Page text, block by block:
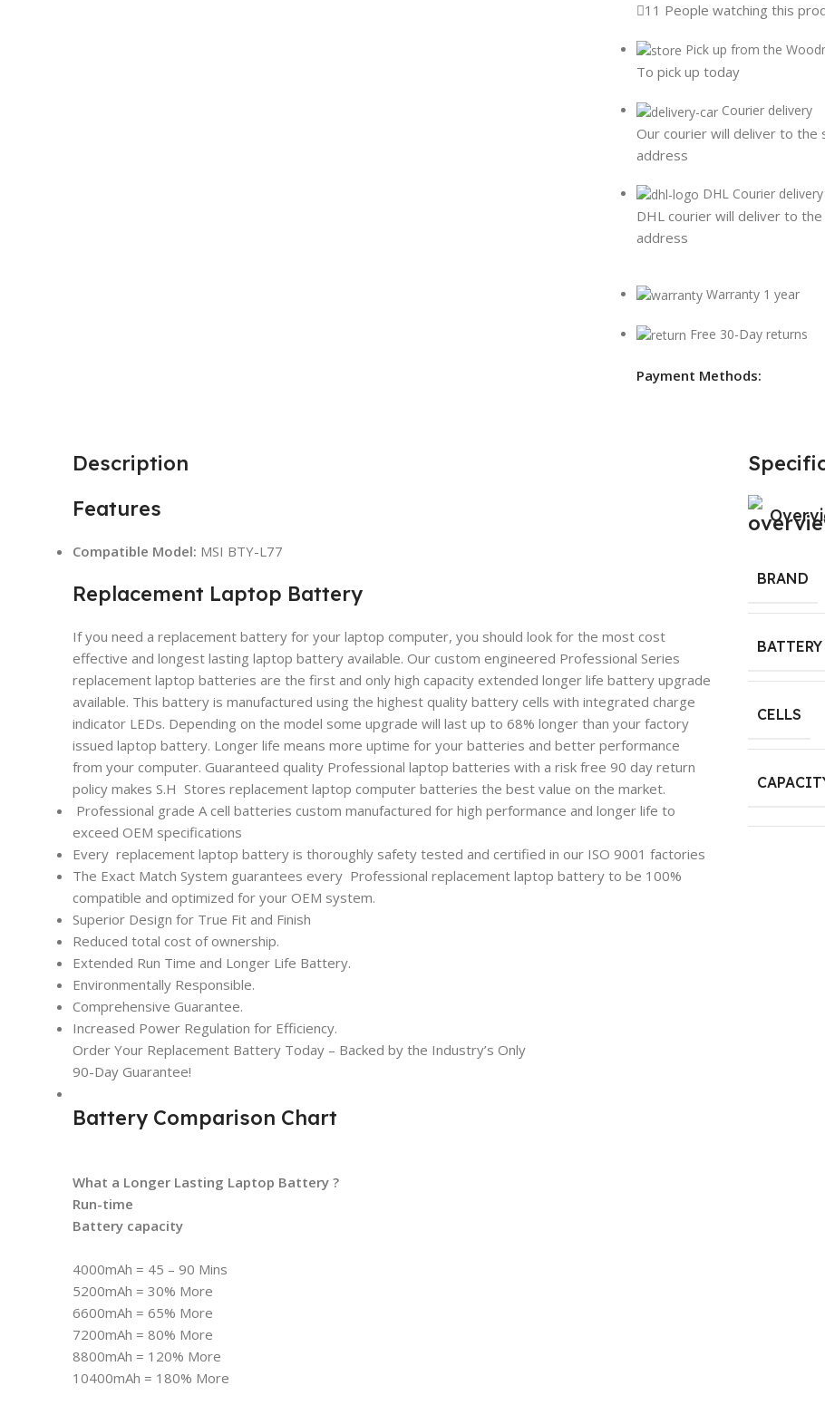
11 People watching this
Pick up from the
To pick up today
Courier delivery
Our courier will deliver to the
address
DHL Courier delivery
DHL courier will deliver to
address
Warranty 1 year
Free 30-Day returns
Payment Methods:
Description
Features
Compatible Model: MSI BTY-L77
Replacement Laptop Battery
If you need a replacement battery for your laptop computer, you should look for the most cost
effective and longest lasting laptop battery available. Our custom engineered Professional Series
replacement laptop batteries are the first and only high capacity extended longer life battery upgrade
available. This battery is manufactured using the highest quality battery cells with integrated charge
indicator LEDs. Depending on the model some upgrade will last up to 68% longer than your factory
issued laptop battery. Longer life means more uptime for your batteries and better performance
from your computer. Guaranteed quality Professional laptop batteries with a risk free 90 day return
policy makes S.H Stores replacement laptop computer batteries the best value on the market.
Professional grade A cell batteries custom manufactured for high performance and longer life to
exceed OEM specifications
Every replacement laptop battery is thoroughly safety tested and certified in our ISO 9001 factories
The Exact Match System guarantees every Professional replacement laptop battery to be 100%
compatible and optimized for your OEM system.
Superior Design for True Fit and Finish
Reduced total cost of ownership.
Extended Run Time and Longer Life Battery.
Environmentally Responsible.
Comprehensive Guarantee.
Increased Power Regulation for Efficiency.
Order Your Replacement Battery Today – Backed by the Industry’s Only
90-Day Guarantee!
Battery Comparison Chart
What a Longer Lasting Laptop Battery ?
Run-time
Battery capacity
4000mAh = 45 – 90 Mins
5200mAh = 30% More
6600mAh = 65% More
7200mAh = 80% More
8800mAh = 120% More
10400mAh = 180% More
BRAND
CELLS